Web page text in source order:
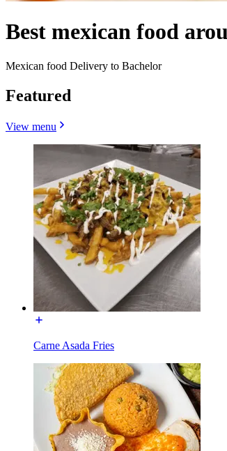
Best mexican food
Mexican food Delivery to Bachelor
Featured
View menu
Carne Asada Fries